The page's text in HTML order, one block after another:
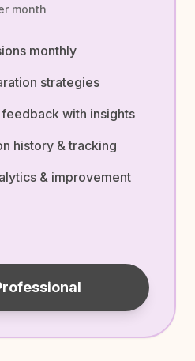
month
monthly
strategies
with insights
history & tracking
& improvement